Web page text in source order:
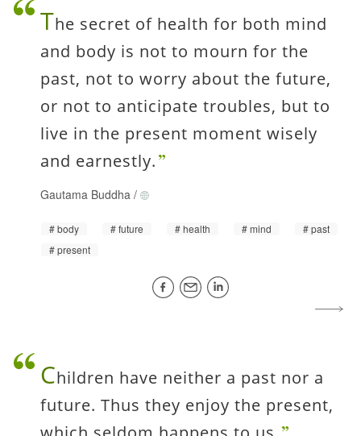
The secret of health for both mind
and body is not to mourn for the
past, not to worry about the future,
or not to anticipate troubles, but to
live in the present moment wisely
and earnestly.
Gautama Buddha /
body future health mind
past
present
Children have neither a past nor a
future. Thus they enjoy the present,